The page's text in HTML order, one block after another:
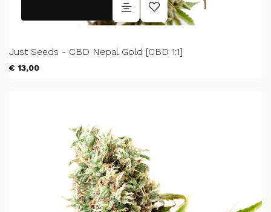
Just Seeds - CBD Nepal Gold [CBD 1:1]
€ 13,00